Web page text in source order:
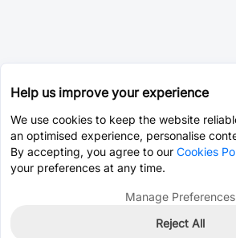
Help us improve your experience
We use cookies to keep the website
an optimised experience, personalise
By accepting, you agree to our Cookies
your preferences at any time.
Manage Preferences
Reject All